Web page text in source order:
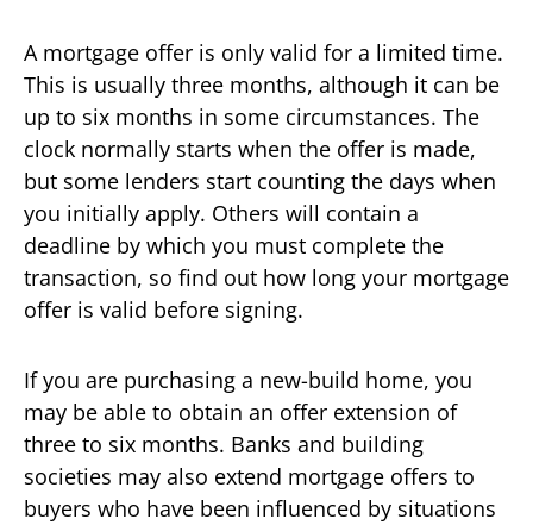
A mortgage offer is only valid for a limited time.
This is usually three months, although it can be
up to six months in some circumstances. The
clock normally starts when the offer is made,
but some lenders start counting the days when
you initially apply. Others will contain a
deadline by which you must complete the
transaction, so find out how long your mortgage
offer is valid before signing.
If you are purchasing a new-build home, you
may be able to obtain an offer extension of
three to six months. Banks and building
societies may also extend mortgage offers to
buyers who have been influenced by situations